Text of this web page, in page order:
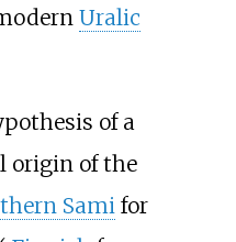
Uralic
of a
origin of the
Sami for